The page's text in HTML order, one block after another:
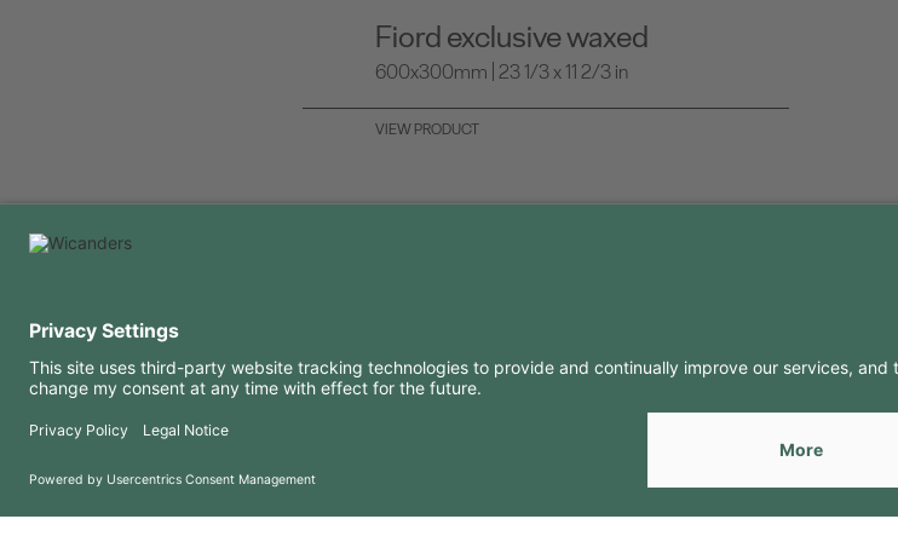
Fiord exclusive waxed
600x300mm | 23 1/3 x 11 2/3 in
VIEW PRODUCT
FAQ
Terms of use
Privacy Policy
Downloads
Copyright 2026 © Amorim Cork Solutions. All rights reserved.